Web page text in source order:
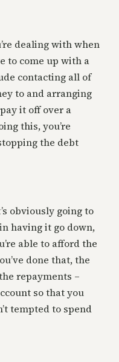
dealing with when
to come up with a
contacting all of
to and arranging
it off over a
this, you’re
the debt
obviously going to
having it go down,
able to afford the
done that, the
repayments –
so that you
tempted to spend